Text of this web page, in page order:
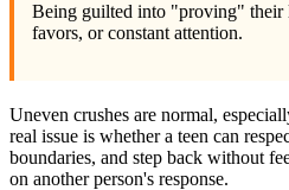
Being guilted into "proving" their
favors, or constant attention.
Uneven crushes are normal,
real issue is whether a teen can
boundaries, and step back without
on another person's response.